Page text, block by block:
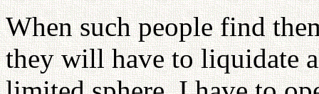
When such people find
they will have to liquidate